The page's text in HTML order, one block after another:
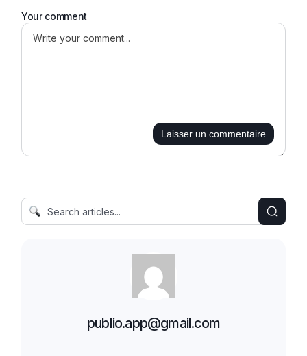
Your comment
Laisser un commentaire
publio.app@gmail.com